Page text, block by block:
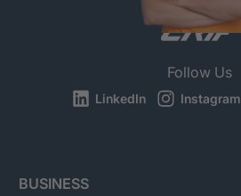
Follow Us
LinkedIn Instagram
BUSINESS